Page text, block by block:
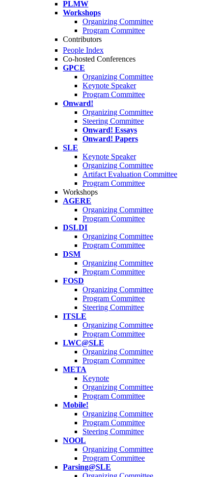
PLMW
Workshops
Organizing Committee
Program Committee
Contributors
People Index
Co-hosted Conferences
GPCE
Organizing Committee
Keynote Speaker
Program Committee
Onward!
Organizing Committee
Steering Committee
Onward! Essays
Onward! Papers
SLE
Keynote Speaker
Organizing Committee
Artifact Evaluation Committee
Program Committee
Workshops
AGERE
Organizing Committee
Program Committee
DSLDI
Organizing Committee
Program Committee
DSM
Organizing Committee
Program Committee
FOSD
Organizing Committee
Program Committee
Steering Committee
ITSLE
Organizing Committee
Program Committee
LWC@SLE
Organizing Committee
Program Committee
META
Keynote
Organizing Committee
Program Committee
Mobile!
Organizing Committee
Program Committee
Steering Committee
NOOL
Organizing Committee
Program Committee
Parsing@SLE